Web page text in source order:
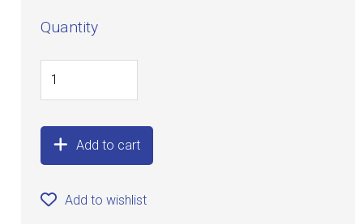
Quantity
Add to cart
Add to wishlist